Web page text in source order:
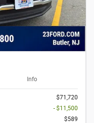
Info
$71,720
- $11,500
$589